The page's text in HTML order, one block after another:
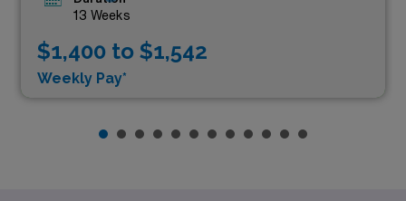
13 Weeks
$1,400 to $1,542
Weekly Pay*